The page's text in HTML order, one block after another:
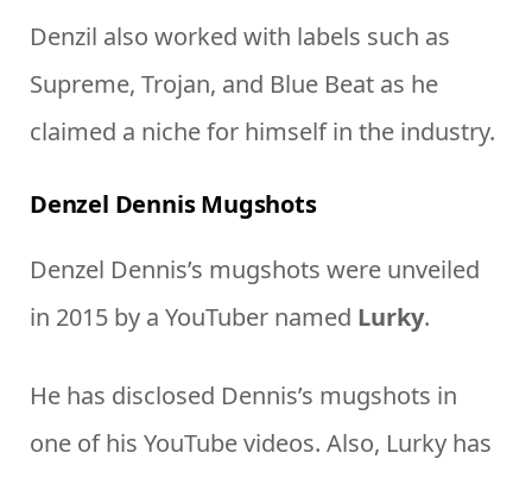
Denzil also worked with labels such as
Supreme, Trojan, and Blue Beat as he
claimed a niche for himself in the industry.
Denzel Dennis Mugshots
Denzel Dennis’s mugshots were unveiled
in 2015 by a YouTuber named Lurky.
He has disclosed Dennis’s mugshots in
one of his YouTube videos. Also, Lurky has